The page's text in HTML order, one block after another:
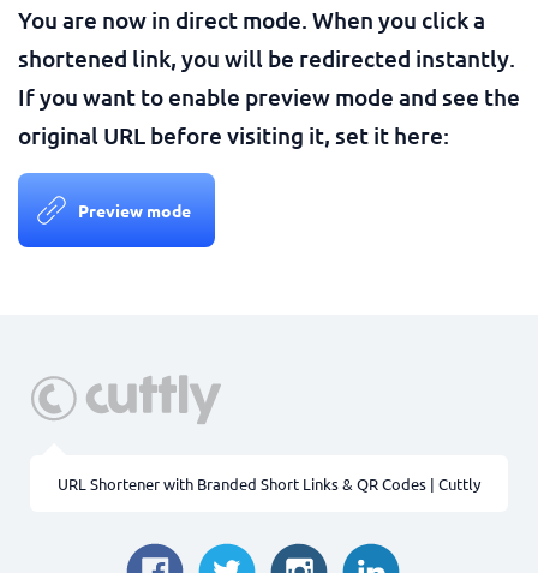
You are now in direct mode. When you click a
shortened link, you will be redirected instantly.
If you want to enable preview mode and see the
original URL before visiting it, set it here:
Preview mode
URL Shortener with Branded Short Links & QR Codes | Cuttly